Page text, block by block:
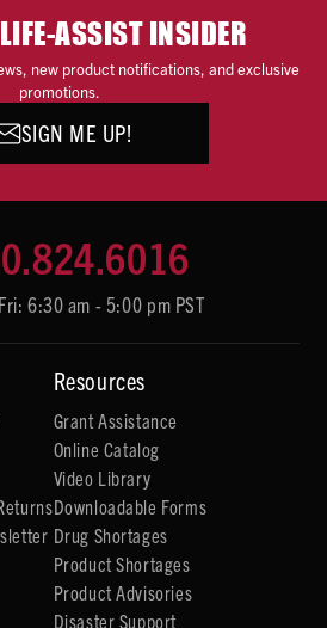
ASSIST INSIDER
new product notifications, and exclusive
promotions.
SIGN ME UP!
6:30 am - 5:00 pm PST
Resources
Grant Assistance
Online Catalog
Video Library
Downloadable Forms
Drug Shortages
Product Shortages
Product Advisories
Disaster Support